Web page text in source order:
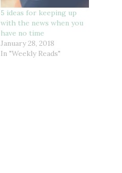
5 ideas for keeping up
with the news when you
have no time
January 28, 2018
In "Weekly Reads"